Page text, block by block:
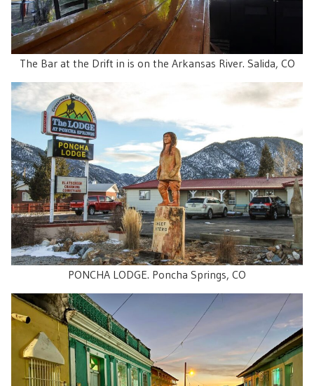
The Bar at the Drift in is on the Arkansas River. Salida, CO
PONCHA LODGE. Poncha Springs, CO